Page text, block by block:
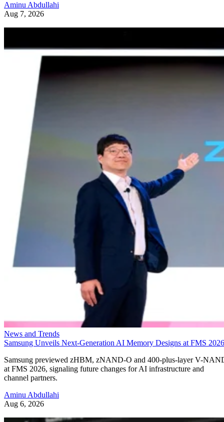
Aminu Abdullahi
Aug 7, 2026
News and Trends
Samsung Unveils Next-Generation AI Memory Designs at FMS 2026
Samsung previewed zHBM, zNAND-O and 400-plus-layer V-
at FMS 2026, signaling future changes for AI infrastructure and
channel partners.
Aminu Abdullahi
Aug 6, 2026